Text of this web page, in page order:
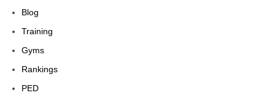
Blog
Training
Gyms
Rankings
PED